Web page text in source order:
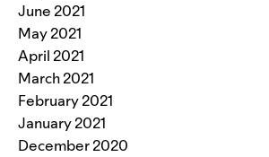
June 2021
May 2021
April 2021
March 2021
February 2021
January 2021
December 2020